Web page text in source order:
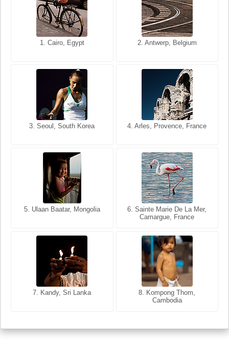
1. Cairo, Egypt 2. Antwerp, Belgium
3. Seoul, South Korea 4. Arles, Provence, France
5. Ulaan Baatar, Mongolia
6. Sainte Marie De La Mer,
Camargue, France
7. Kandy, Sri Lanka
8. Kompong Thom,
Cambodia
1. San Francisco, California,
2. Les Baux, Provence,
3. Cairo, Egypt 4. Bangkok, Thailand
5. Bangkok, Thailand
6. Varanasi, Uttar Pradesh,
India
7. Annecy, Haute-Savoie,
8. Siem Reap, Cambodia